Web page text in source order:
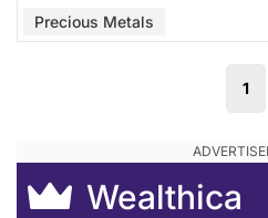
Precious Metals
1
Wealthica